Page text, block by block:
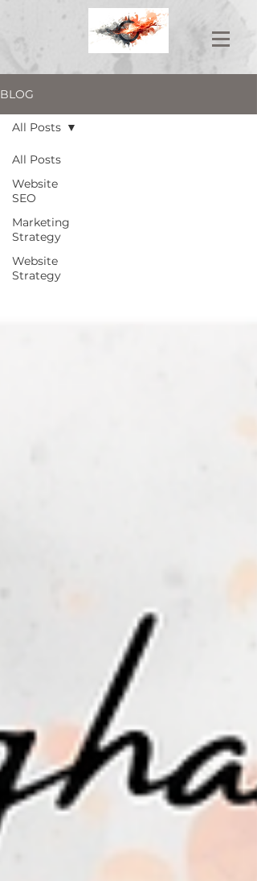
BLOG
All Posts
Website
SEO
Marketing
Strategy
Website
Strategy
All Posts